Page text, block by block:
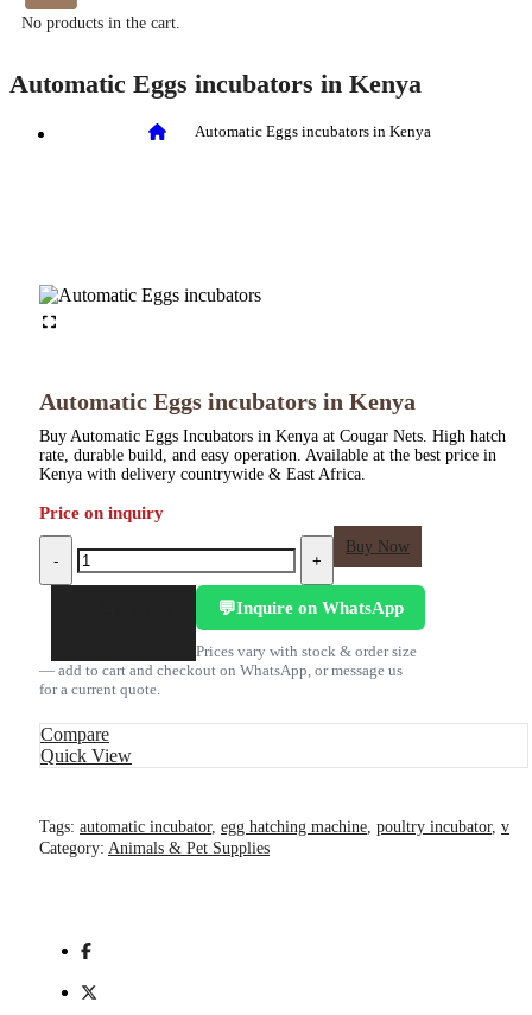
No products in the cart.
Automatic Eggs incubators in Kenya
Automatic Eggs incubators in Kenya
Automatic Eggs incubators in Kenya
Buy Automatic Eggs Incubators in Kenya at Cougar Nets. High hatch
rate, durable build, and easy operation. Available at the best price in
Kenya with delivery countrywide & East Africa.
Price on inquiry
-
Automatic
Eggs
incubators
+
Buy Now
💬Inquire on WhatsApp
Prices vary with stock & order size
— add to cart and checkout on WhatsApp, or message us
for a current quote.
Compare
Quick View
Tags: automatic incubator, egg hatching machine, poultry incubator, v
Category: Animals & Pet Supplies